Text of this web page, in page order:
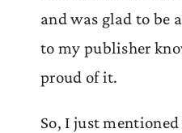
and was glad to be
to my publisher
proud of it.
So, I just